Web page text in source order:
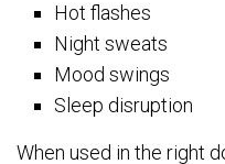
Hot flashes
Night sweats
Mood swings
Sleep disruption
When used in the right